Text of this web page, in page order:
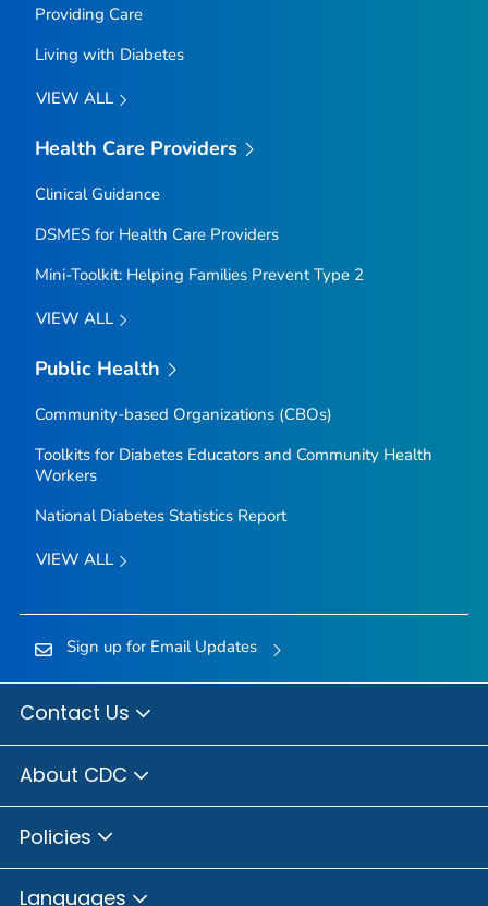
Providing Care
Living with Diabetes
VIEW ALL
Health Care Providers
Clinical Guidance
DSMES for Health Care Providers
Mini-Toolkit: Helping Families Prevent Type 2
VIEW ALL
Public Health
Community-based Organizations (CBOs)
Toolkits for Diabetes Educators and Community Health
Workers
National Diabetes Statistics Report
VIEW ALL
Sign up for Email Updates
Contact Us
About CDC
Policies
Languages